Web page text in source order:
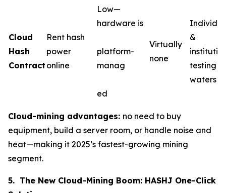
Cloud
Hash
Contract
Rent hash
power
online
Low—
hardware is
platform-
manag
ed
Virtually
none
&
testing
waters
Cloud-mining advantages: no need to buy
equipment, build a server room, or handle noise and
heat—making it 2025’s fastest-growing mining
segment.
5. The New Cloud-Mining Boom: HASHJ One-Click